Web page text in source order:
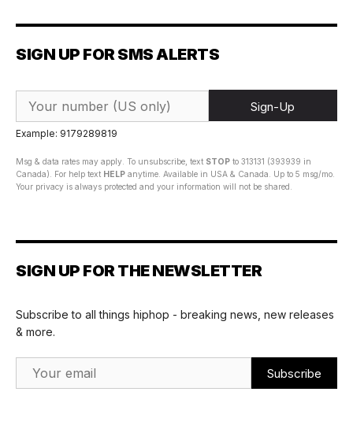
SIGN UP FOR SMS ALERTS
Sign-Up
Example: 9179289819
Msg & data rates may apply. To unsubscribe, text STOP to 313131 (393939 in
Canada). For help text HELP anytime. Available in USA & Canada. Up to 5 msg/mo.
Your privacy is always protected and your information will not be shared.
SIGN UP FOR THE NEWSLETTER
Subscribe to all things hiphop - breaking news, new releases
& more.